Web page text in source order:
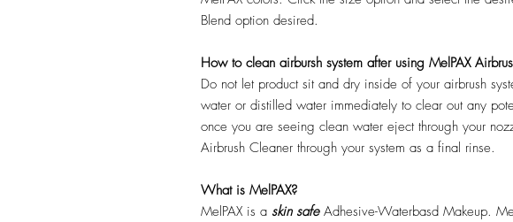
Blend option desired.
How to clean airbursh system after using MelPAX
Do not let product sit and dry inside of your airbrush
water or distilled water immediately to clear out any
once you are seeing clean water eject through your
Airbrush Cleaner through your system as a final rinse.
What is MelPAX?
MelPAX is a skin safeAdhesive-Waterbasd Makeup.